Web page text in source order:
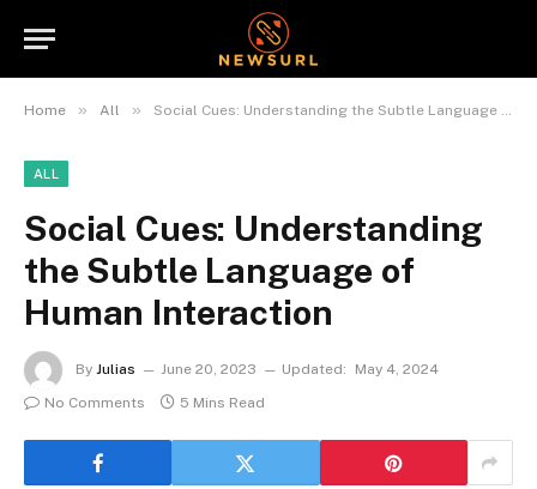
Home » All » Social Cues: Understanding the Subtle Language of Human Interaction
ALL
Social Cues: Understanding
the Subtle Language of
Human Interaction
By Julias June 20, 2023 Updated:
May 4, 2024
No Comments
5 Mins Read